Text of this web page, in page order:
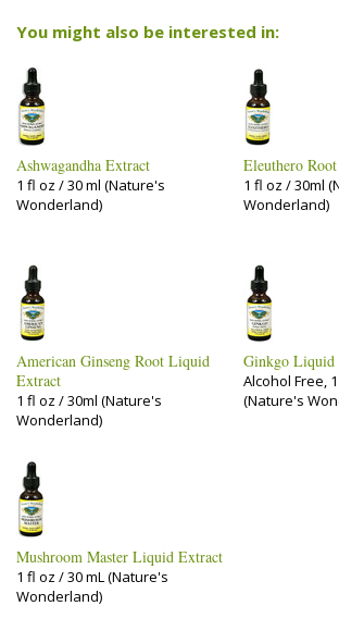
You might also be interested in:
Ashwagandha Extract
1 fl oz / 30 ml (Nature's
Wonderland)
Eleuthero
1 fl oz / 30ml
Wonderland)
American Ginseng Root Liquid
Extract
1 fl oz / 30ml (Nature's
Wonderland)
Ginkgo Liquid
Alcohol Free,
(Nature's
Mushroom Master Liquid Extract
1 fl oz / 30 mL (Nature's
Wonderland)